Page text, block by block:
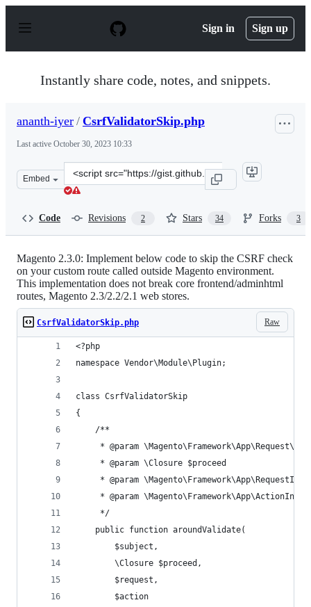
p
Sign in Sign up
Instantly share code, notes, and snippets.
ananth-iyer / CsrfValidatorSkip.php
Last active October 30, 2023 10:33
Embed
Clone
this
iyer/
Code Revisions 2 Stars 34 Forks 3
Magento 2.3.0: Implement below code to skip the CSRF check
on your custom route called outside Magento environment.
This implementation does not break core frontend/adminhtml
routes, Magento 2.3/2.2/2.1 web stores.
Raw
CsrfValidatorSkip.php
<?php
namespace Vendor\Module\Plugin;
class CsrfValidatorSkip
{
    /**
* @param
     * @param \Closure $proceed
* @param
* @param
     */
    public function aroundValidate(
        $subject,
        \Closure $proceed,
        $request,
        $action